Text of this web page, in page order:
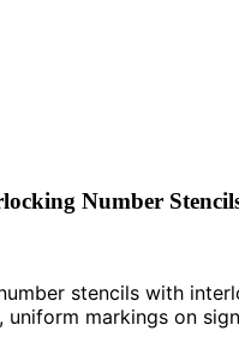
Number
stencils with
uniform markings on